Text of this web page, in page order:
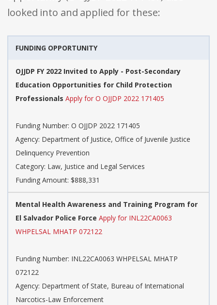
looked into and applied for these:
FUNDING OPPORTUNITY
OJJDP FY 2022 Invited to Apply - Post-Secondary
Education Opportunities for Child Protection
Professionals Apply for O OJJDP 2022 171405
Funding Number: O OJJDP 2022 171405
Agency: Department of Justice, Office of Juvenile Justice
Delinquency Prevention
Category: Law, Justice and Legal Services
Funding Amount: $888,331
Mental Health Awareness and Training Program for
El Salvador Police Force Apply for INL22CA0063
WHPELSAL MHATP 072122
Funding Number: INL22CA0063 WHPELSAL MHATP
072122
Agency: Department of State, Bureau of International
Narcotics-Law Enforcement